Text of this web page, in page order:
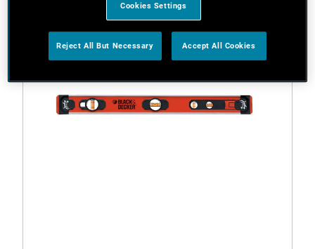
Cookies Settings
Reject All But Necessary Accept All Cookies